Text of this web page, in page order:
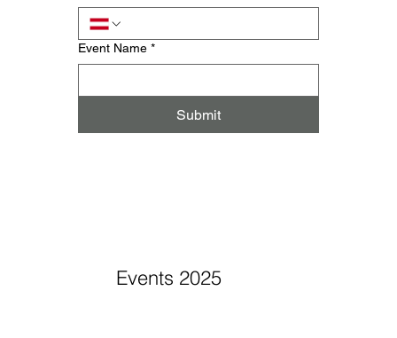
Event Name *
Submit
Events 2025